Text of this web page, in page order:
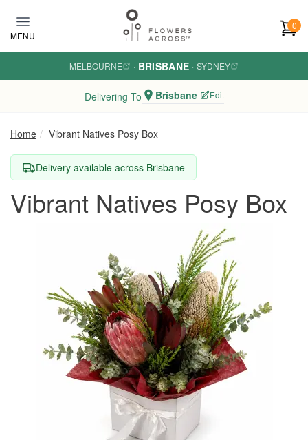
MENU
0
MELBOURNE · BRISBANE · SYDNEY
Delivering To Brisbane Edit
Home Vibrant Natives Posy Box
Delivery available across Brisbane
Vibrant Natives Posy Box